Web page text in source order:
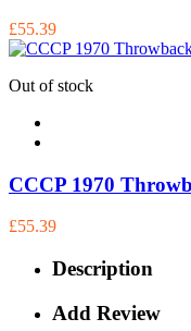
£55.39
Out of stock
CCCP 1970
£55.39
Description
Add Review